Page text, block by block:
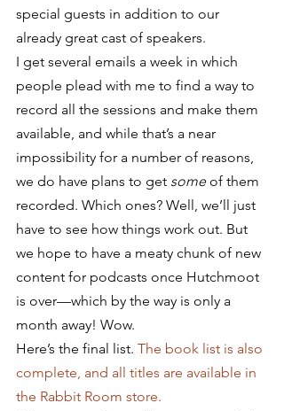
special guests in addition to our
already great cast of speakers.
I get several emails a week in which
people plead with me to find a way to
record all the sessions and make them
available, and while that’s a near
impossibility for a number of reasons,
we do have plans to get some of them
recorded. Which ones? Well, we’ll just
have to see how things work out. But
we hope to have a meaty chunk of new
content for podcasts once Hutchmoot
is over—which by the way is only a
month away! Wow.
Here’s the final list. The book list is also
complete, and all titles are available in
the Rabbit Room store.